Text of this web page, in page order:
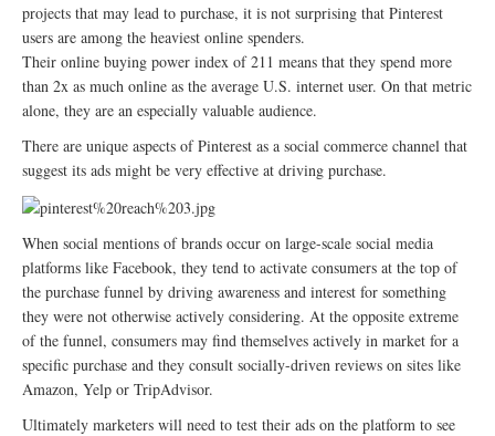
projects that may lead to purchase, it is not surprising that Pinterest
users are among the heaviest online spenders.
Their online buying power index of 211 means that they spend more
than 2x as much online as the average U.S. internet user. On that metric
alone, they are an especially valuable audience.
There are unique aspects of Pinterest as a social commerce channel that
suggest its ads might be very effective at driving purchase.
When social mentions of brands occur on large-scale social media
platforms like Facebook, they tend to activate consumers at the top of
the purchase funnel by driving awareness and interest for something
they were not otherwise actively considering. At the opposite extreme
of the funnel, consumers may find themselves actively in market for a
specific purchase and they consult socially-driven reviews on sites like
Amazon, Yelp or TripAdvisor.
Ultimately marketers will need to test their ads on the platform to see